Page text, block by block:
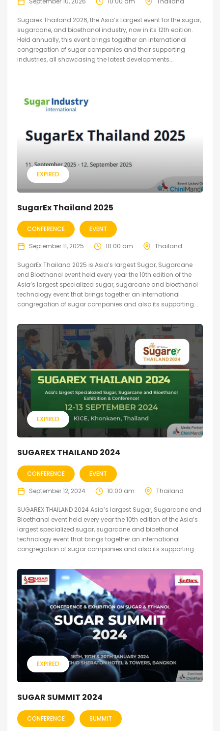
Sugarex Thailand 2026, the Asia’s Largest event for the sugar,
sugarcane, and bioethanol industry, now in its 12th edition.
Held annually, this event brings together an international
congregation of sugar companies and their supporting
industries, all showcasing the latest developments...
EXPIRED
SugarEx Thailand 2025
CONFERENCE EVENT
September 11, 2025 10:00 am Thailand
SugarEx Thailand 2025 is Asia’s largest Sugar, Sugarcane
end Bioethanol event held every year the 10th edition of the
Asia’s largest specialized sugar, sugarcane and bioethanol
technology event that brings together an international
congregation of sugar companies and also its supporting...
EXPIRED
SUGAREX THAILAND 2024
CONFERENCE EVENT
September 12, 2024 10:00 am Thailand
SUGAREX THAILAND 2024 Asia’s largest Sugar, Sugarcane end
Bioethanol event held every year the 10th edition of the Asia’s
largest specialized sugar, sugarcane and bioethanol
technology event that brings together an international
congregation of sugar companies and also its supporting...
EXPIRED
SUGAR SUMMIT 2024
CONFERENCE SUMMIT